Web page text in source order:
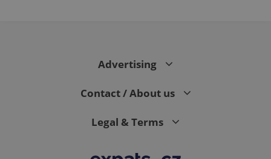
Advertising
Contact / About us
Legal & Terms